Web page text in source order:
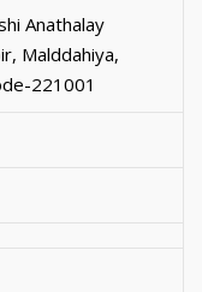
Anathalay
Malddahiya,
221001